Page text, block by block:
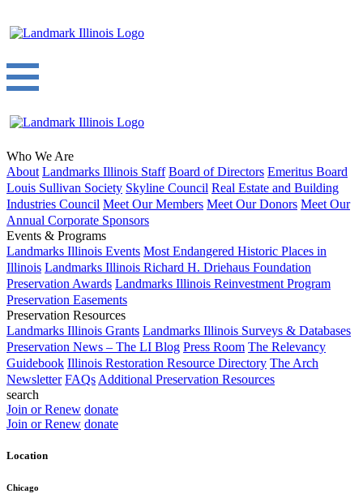
Who We Are
About Landmarks Illinois Staff Board of Directors Emeritus Board
Louis Sullivan Society Skyline Council Real Estate and Building
Industries Council Meet Our Members Meet Our Donors Meet Our
Annual Corporate Sponsors
Events & Programs
Landmarks Illinois Events Most Endangered Historic Places in
Illinois Landmarks Illinois Richard H. Driehaus Foundation
Preservation Awards Landmarks Illinois Reinvestment Program
Preservation Easements
Preservation Resources
Landmarks Illinois Grants Landmarks Illinois Surveys & Databases
Preservation News – The LI Blog Press Room The Relevancy
Guidebook Illinois Restoration Resource Directory The Arch
Newsletter FAQs Additional Preservation Resources
search
Join or Renew donate
Join or Renew donate
Location
Chicago